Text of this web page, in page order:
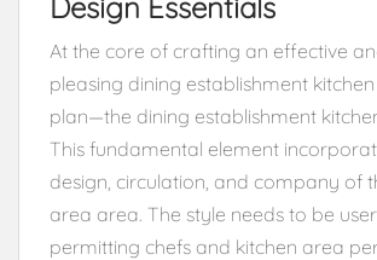
At the core of crafting an effective
pleasing dining establishment
plan—the dining establishment
This fundamental element
design, circulation, and company of
area area. The style needs to be
permitting chefs and kitchen area